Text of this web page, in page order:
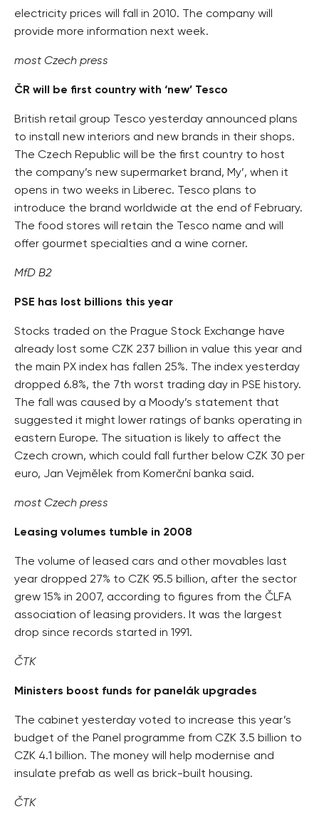
electricity prices will fall in 2010. The company will
provide more information next week.
most Czech press
ČR will be first country with ‘new’ Tesco
British retail group Tesco yesterday announced plans
to install new interiors and new brands in their shops.
The Czech Republic will be the first country to host
the company’s new supermarket brand, My’, when it
opens in two weeks in Liberec. Tesco plans to
introduce the brand worldwide at the end of February.
The food stores will retain the Tesco name and will
offer gourmet specialties and a wine corner.
MfD B2
PSE has lost billions this year
Stocks traded on the Prague Stock Exchange have
already lost some CZK 237 billion in value this year and
the main PX index has fallen 25%. The index yesterday
dropped 6.8%, the 7th worst trading day in PSE history.
The fall was caused by a Moody’s statement that
suggested it might lower ratings of banks operating in
eastern Europe. The situation is likely to affect the
Czech crown, which could fall further below CZK 30 per
euro, Jan Vejmělek from Komerční banka said.
most Czech press
Leasing volumes tumble in 2008
The volume of leased cars and other movables last
year dropped 27% to CZK 95.5 billion, after the sector
grew 15% in 2007, according to figures from the ČLFA
association of leasing providers. It was the largest
drop since records started in 1991.
ČTK
Ministers boost funds for panelák upgrades
The cabinet yesterday voted to increase this year’s
budget of the Panel programme from CZK 3.5 billion to
CZK 4.1 billion. The money will help modernise and
insulate prefab as well as brick-built housing.
ČTK